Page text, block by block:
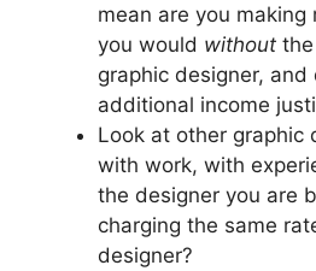
mean are you making
you would without
graphic designer, and
additional income
Look at other graphic
with work, with
the designer you are
charging the same
designer?